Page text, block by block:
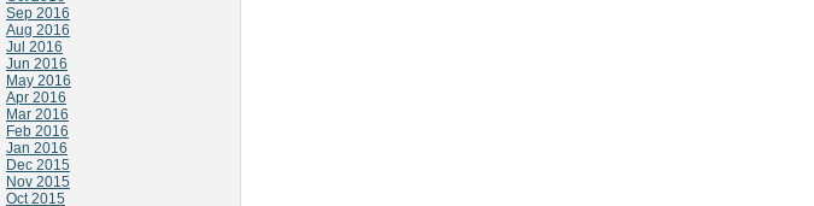
Sep 2016
Aug 2016
Jul 2016
Jun 2016
May 2016
Apr 2016
Mar 2016
Feb 2016
Jan 2016
Dec 2015
Nov 2015
Oct 2015